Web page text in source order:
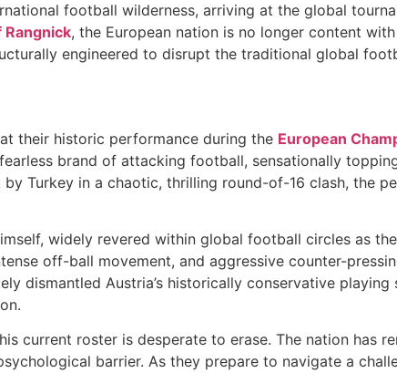
football wilderness, arriving at the global
Rangnick, the European nation is no longer content
engineered to disrupt the traditional global
their historic performance during the European
brand of attacking football, sensationally
Turkey in a chaotic, thrilling round-of-16 clash, the
widely revered within global football circles as
off-ball movement, and aggressive counter-
dismantled Austria’s historically conservative
current roster is desperate to erase. The nation has
barrier. As they prepare to navigate a